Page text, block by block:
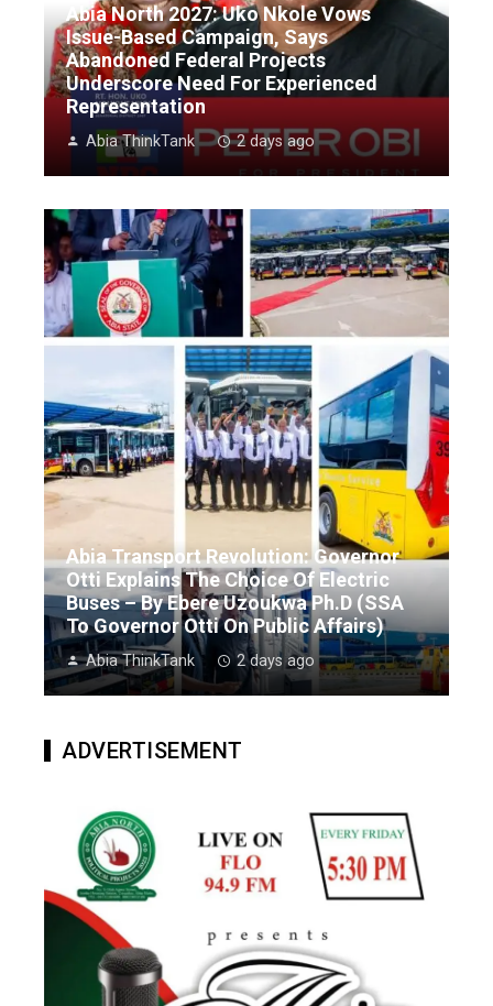
Abia North 2027: Uko Nkole Vows
Issue-Based Campaign, Says
Abandoned Federal Projects
Underscore Need For Experienced
Representation
Abia ThinkTank 2 days ago
Abia Transport Revolution: Governor
Otti Explains The Choice Of Electric
Buses – By Ebere Uzoukwa Ph.D (SSA
To Governor Otti On Public Affairs)
Abia ThinkTank 2 days ago
ADVERTISEMENT